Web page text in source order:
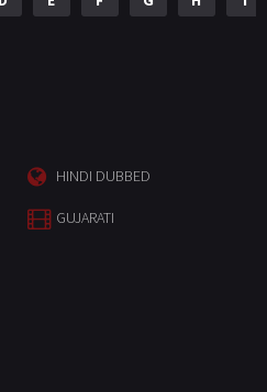
HINDI DUBBED
GUJARATI